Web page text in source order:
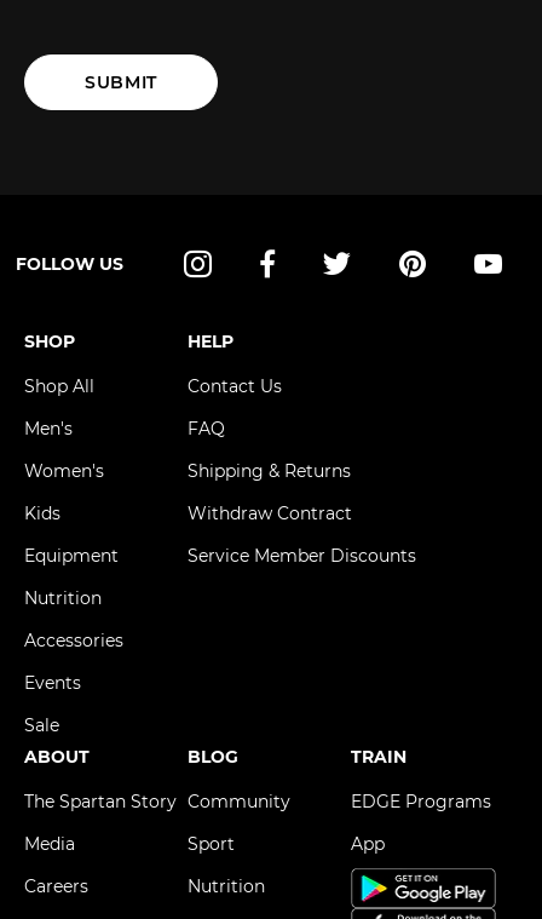
SUBMIT
FOLLOW US
SHOP
Shop All
Men's
Women's
Kids
Equipment
Nutrition
Accessories
Events
Sale
HELP
Contact Us
FAQ
Shipping & Returns
Withdraw Contract
Service Member Discounts
ABOUT
The Spartan Story
Media
Careers
BLOG
Community
Sport
Nutrition
TRAIN
EDGE Programs
App